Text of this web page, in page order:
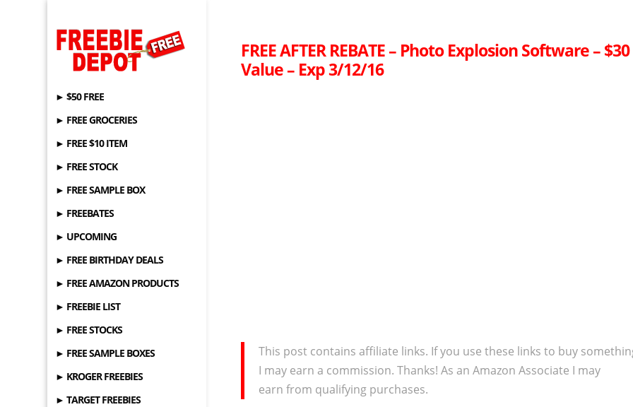
► $50 FREE
► FREE GROCERIES
► FREE $10 ITEM
► FREE STOCK
► FREE SAMPLE BOX
► FREEBATES
► UPCOMING
► FREE BIRTHDAY DEALS
► FREE AMAZON PRODUCTS
► FREEBIE LIST
► FREE STOCKS
► FREE SAMPLE BOXES
► KROGER FREEBIES
► TARGET FREEBIES
FREE AFTER REBATE – Photo Explosion Software – $30
Value – Exp 3/12/16
This post contains affiliate links. If you use these links to buy
I may earn a commission. Thanks! As an Amazon Associate I may
earn from qualifying purchases.